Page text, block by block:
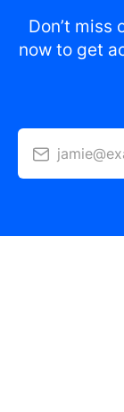
Don’t miss
now to get